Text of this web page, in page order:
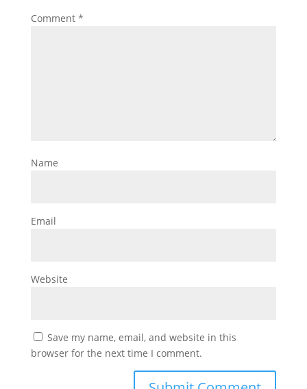
Comment *
Name
Email
Website
Save my name, email, and website in this
browser for the next time I comment.